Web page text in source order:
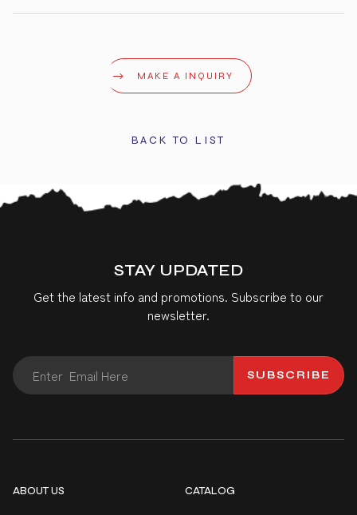
MAKE A INQUIRY
BACK TO LIST
STAY UPDATED
Get the latest info and promotions. Subscribe to our
newsletter.
SUBSCRIBE
ABOUT US CATALOG